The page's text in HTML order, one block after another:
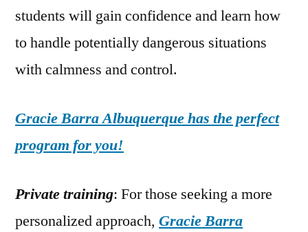
students will gain confidence and learn how
to handle potentially dangerous situations
with calmness and control.
Gracie Barra Albuquerque has the perfect
program for you!
Private training: For those seeking a more
personalized approach, Gracie Barra